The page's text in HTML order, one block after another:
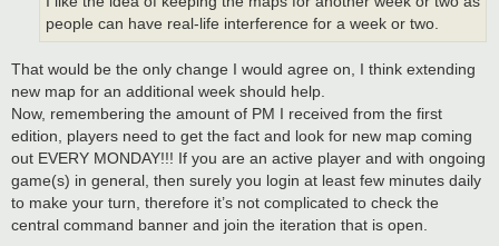
people can have real-life interference for a week or two.
That would be the only change I would agree on, I think extending
new map for an additional week should help.
Now, remembering the amount of PM I received from the first
edition, players need to get the fact and look for new map coming
out EVERY MONDAY!!! If you are an active player and with ongoing
game(s) in general, then surely you login at least few minutes daily
to make your turn, therefore it’s not complicated to check the
central command banner and join the iteration that is open.